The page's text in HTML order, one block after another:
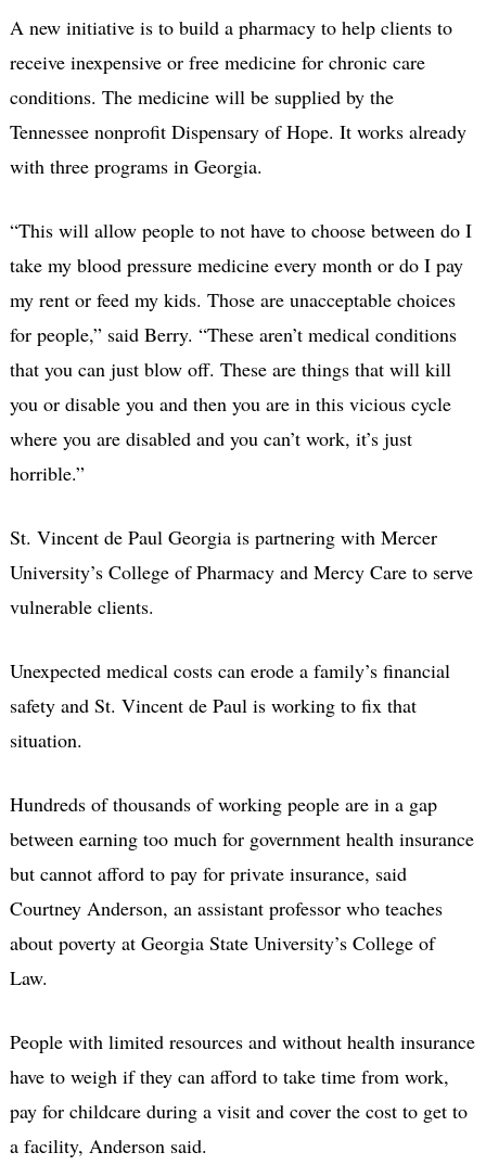
A new initiative is to build a pharmacy to help clients to
receive inexpensive or free medicine for chronic care
conditions. The medicine will be supplied by the
Tennessee nonprofit Dispensary of Hope. It works already
with three programs in Georgia.
“This will allow people to not have to choose between do I
take my blood pressure medicine every month or do I pay
my rent or feed my kids. Those are unacceptable choices
for people,” said Berry. “These aren’t medical conditions
that you can just blow off. These are things that will kill
you or disable you and then you are in this vicious cycle
where you are disabled and you can’t work, it’s just
horrible.”
St. Vincent de Paul Georgia is partnering with Mercer
University’s College of Pharmacy and Mercy Care to serve
vulnerable clients.
Unexpected medical costs can erode a family’s financial
safety and St. Vincent de Paul is working to fix that
situation.
Hundreds of thousands of working people are in a gap
between earning too much for government health insurance
but cannot afford to pay for private insurance, said
Courtney Anderson, an assistant professor who teaches
about poverty at Georgia State University’s College of
Law.
People with limited resources and without health insurance
have to weigh if they can afford to take time from work,
pay for childcare during a visit and cover the cost to get to
a facility, Anderson said.